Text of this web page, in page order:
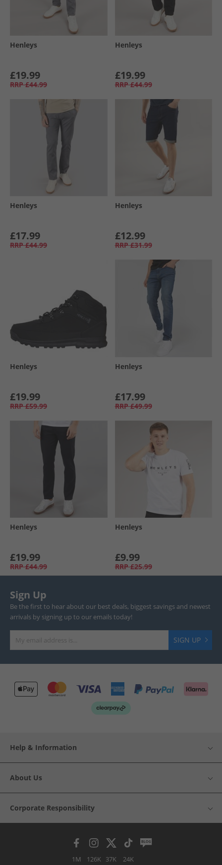
Henleys
£19.99
RRP £44.99
Henleys
£19.99
RRP £44.99
Henleys
£17.99
RRP £44.99
Henleys
£12.99
RRP £31.99
Henleys
£19.99
RRP £59.99
Henleys
£17.99
RRP £49.99
Henleys
£19.99
RRP £44.99
Henleys
£9.99
RRP £25.99
Sign Up
Be the first to hear about our best deals, biggest savings and newest
arrivals by signing up to our emails today!
SIGN UP
Help & Information
About Us
Corporate Responsibility
1M 126K 37K 24K